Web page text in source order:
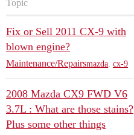
Topic
Fix or Sell 2011 CX-9 with
blown engine?
Maintenance/Repairsmazda cx-9
2008 Mazda CX9 FWD V6
3.7L : What are those stains?
Plus some other things